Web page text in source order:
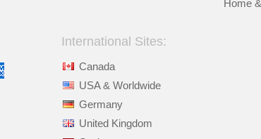
Home
International Sites:
Canada
USA & Worldwide
Germany
United Kingdom